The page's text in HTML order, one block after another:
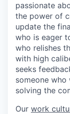
passionate
the power of
update the
who is eager
who relishes
with high
seeks
someone
solving the
Our work